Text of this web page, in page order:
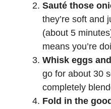
Sauté those
they’re soft and
(about 5
means you’re
Whisk eggs
go for about 30
completely
Fold in the